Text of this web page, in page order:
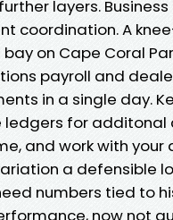
layers.
coordination. A
on Cape Coral
payroll and
in a single day.
for additonal
and work with
a defensible
numbers tied to
now not